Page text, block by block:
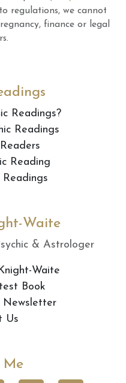
regulations, we cannot
finance or legal
Readings?
Readings
Reading
Readings
Waite
& Astrologer
Waite
Book
Newsletter
Us
Me